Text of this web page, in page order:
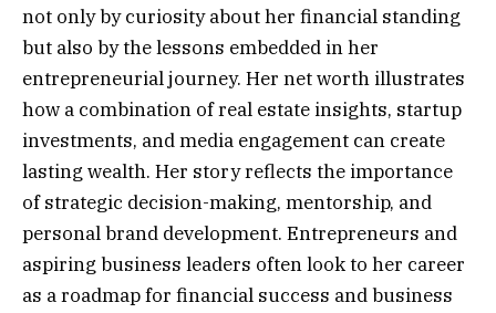
not only by curiosity about her financial standing
but also by the lessons embedded in her
entrepreneurial journey. Her net worth illustrates
how a combination of real estate insights, startup
investments, and media engagement can create
lasting wealth. Her story reflects the importance
of strategic decision-making, mentorship, and
personal brand development. Entrepreneurs and
aspiring business leaders often look to her career
as a roadmap for financial success and business